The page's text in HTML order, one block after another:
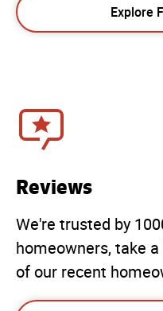
Explore
Reviews
We're trusted by
homeowners, take
of our recent